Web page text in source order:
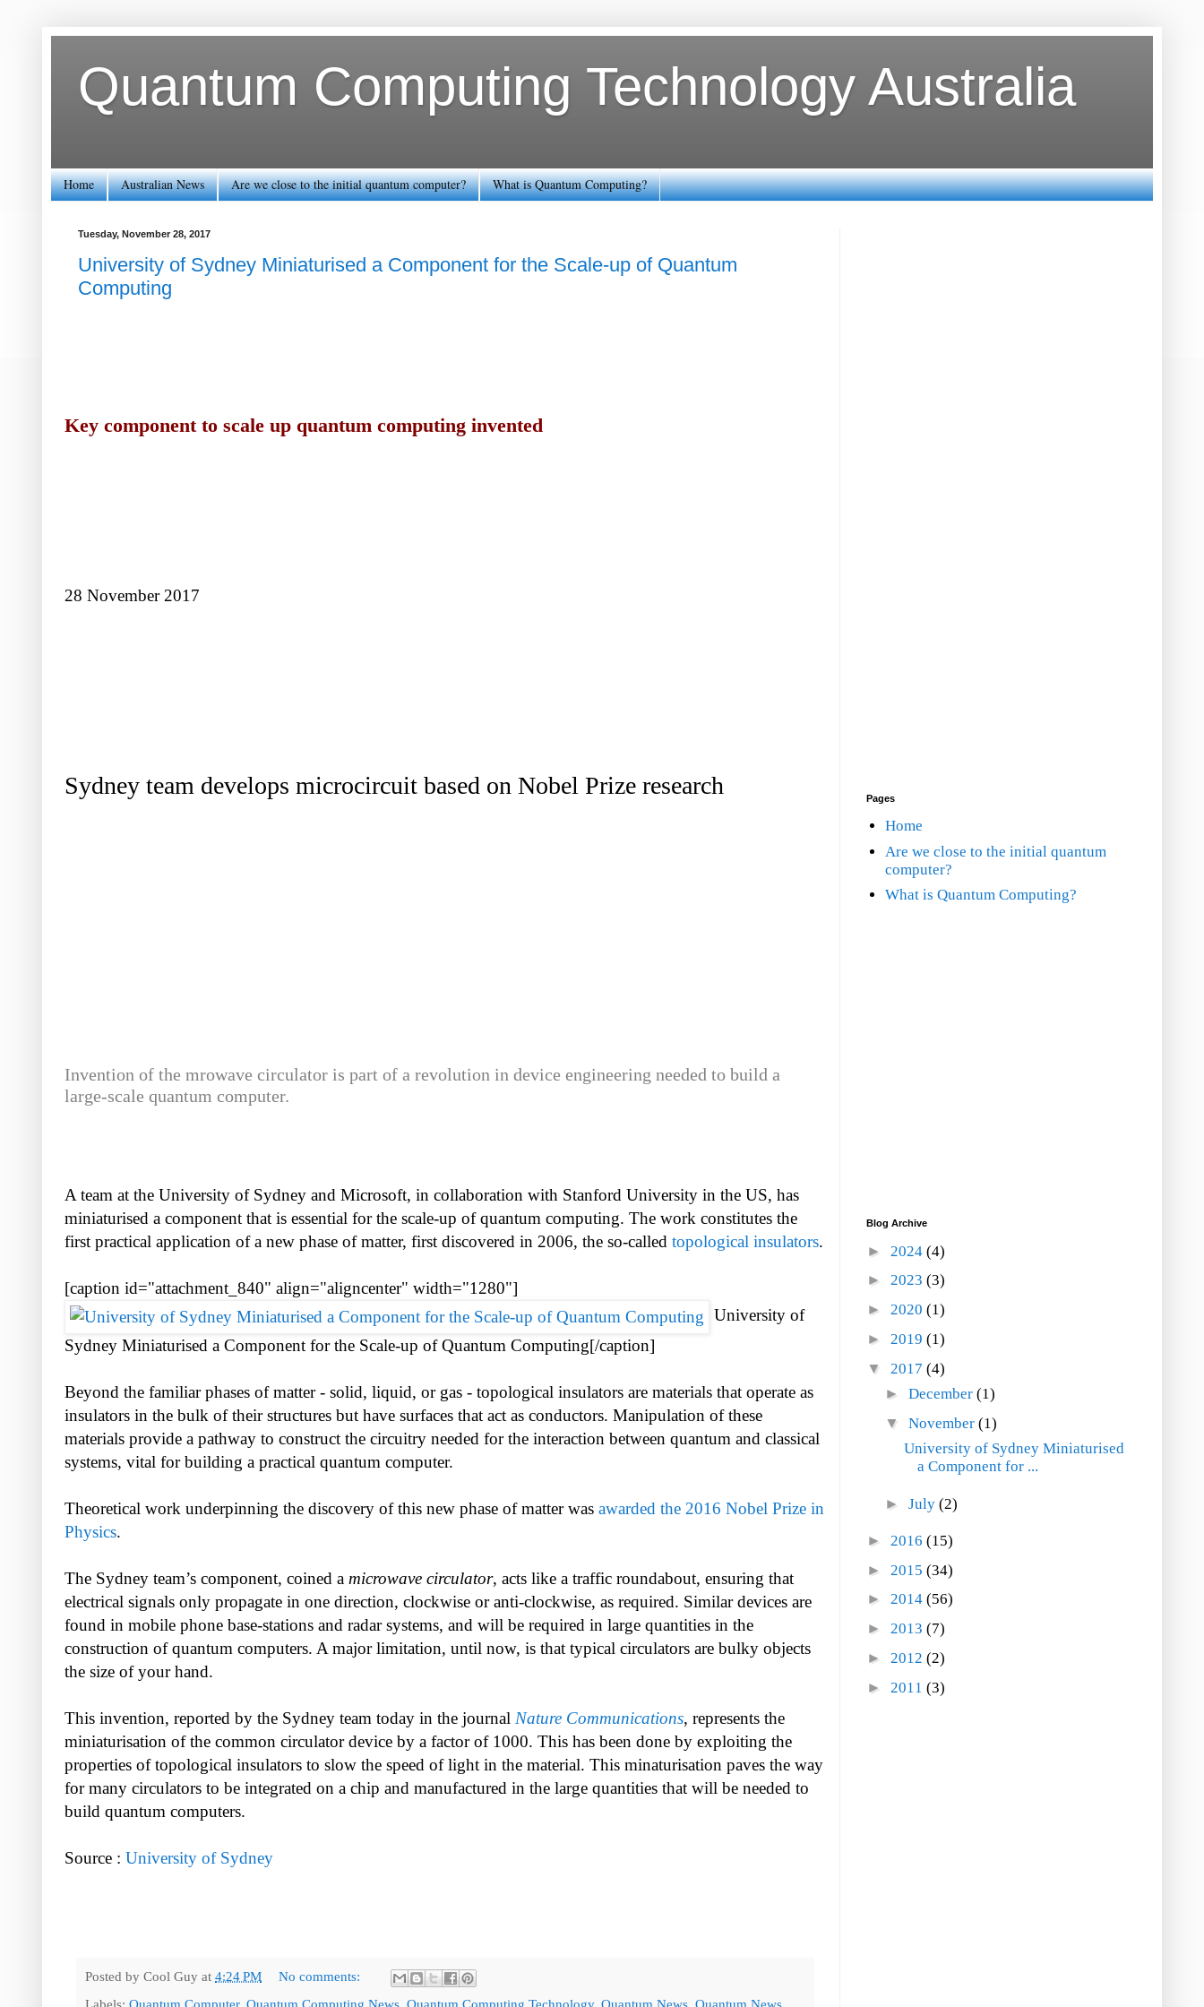
Quantum Computing Technology Australia
Home Australian News Are we close to the initial quantum computer? What is Quantum Computing?
Tuesday, November 28, 2017
University of Sydney Miniaturised a Component for the Scale-up of Quantum
Computing
Key component to scale up quantum computing invented
28 November 2017
Sydney team develops microcircuit based on Nobel Prize research
Invention of the mrowave circulator is part of a revolution in device engineering needed to build a
large-scale quantum computer.
A team at the University of Sydney and Microsoft, in collaboration with Stanford University in the US, has
miniaturised a component that is essential for the scale-up of quantum computing. The work constitutes the
first practical application of a new phase of matter, first discovered in 2006, the so-called topological insulators.
[caption id="attachment_840" align="aligncenter" width="1280"]
University of
Sydney Miniaturised a Component for the Scale-up of Quantum Computing[/caption]
Beyond the familiar phases of matter - solid, liquid, or gas - topological insulators are materials that operate as
insulators in the bulk of their structures but have surfaces that act as conductors. Manipulation of these
materials provide a pathway to construct the circuitry needed for the interaction between quantum and classical
systems, vital for building a practical quantum computer.
Theoretical work underpinning the discovery of this new phase of matter was awarded the 2016 Nobel Prize in
Physics.
The Sydney team’s component, coined a microwave circulator, acts like a traffic roundabout, ensuring that
electrical signals only propagate in one direction, clockwise or anti-clockwise, as required. Similar devices are
found in mobile phone base-stations and radar systems, and will be required in large quantities in the
construction of quantum computers. A major limitation, until now, is that typical circulators are bulky objects
the size of your hand.
This invention, reported by the Sydney team today in the journal Nature Communications, represents the
miniaturisation of the common circulator device by a factor of 1000. This has been done by exploiting the
properties of topological insulators to slow the speed of light in the material. This minaturisation paves the way
for many circulators to be integrated on a chip and manufactured in the large quantities that will be needed to
build quantum computers.
Source : University of Sydney
Posted by Cool Guy at 4:24 PM
No comments:
Labels: Quantum Computer, Quantum Computing News Quantum Computing Technology, Quantum News Quantum News
Pages
Home
Are we close to the initial quantum
computer?
What is Quantum Computing?
Blog Archive
► 2024 (4)
► 2023 (3)
► 2020 (1)
► 2019 (1)
▼ 2017 (4)
►December(1)
▼November(1)
University of Sydney Miniaturised
a Component for ...
►July(2)
► 2016 (15)
► 2015 (34)
► 2014 (56)
► 2013 (7)
► 2012 (2)
► 2011 (3)